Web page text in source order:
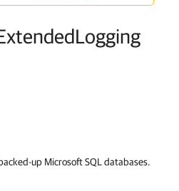
up Microsoft SQL databases.